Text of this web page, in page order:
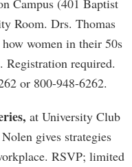
Campus (401 Baptist
Room. Drs. Thomas
women in their 50s
Registration required.
or 800-948-6262.
at University Club
gives strategies
RSVP; limited